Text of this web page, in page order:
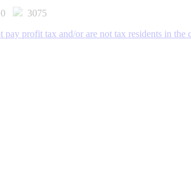
3075
profit tax and/or are not tax residents in